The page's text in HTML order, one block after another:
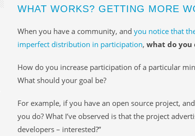
WHAT WORKS? GETTING MORE
When you have a community, and you notice that
imperfect distribution in participation, what do you
How do you increase participation of a particular
What should your goal be?
For example, if you have an open source project,
you do? What I’ve observed is that the project
developers – interested?”